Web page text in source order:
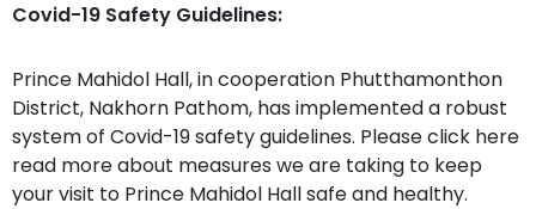
Covid-19 Safety Guidelines:
Prince Mahidol Hall, in cooperation Phutthamonthon
District, Nakhorn Pathom, has implemented a robust
system of Covid-19 safety guidelines. Please click here
read more about measures we are taking to keep
your visit to Prince Mahidol Hall safe and healthy.